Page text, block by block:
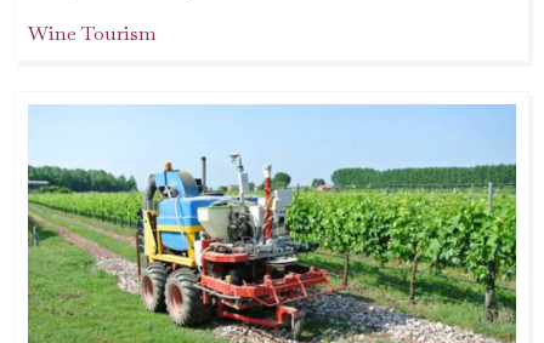
Wine Tourism